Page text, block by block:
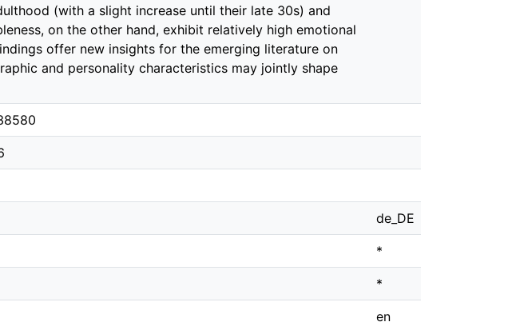
(with a slight increase until their late 30s) and
on the other hand, exhibit relatively high emotional
offer new insights for the emerging literature on
and personality characteristics may jointly shape
de_DE
*
*
en